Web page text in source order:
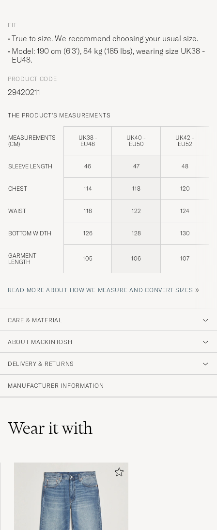
FIT
True to size. We recommend choosing your usual size.
Model: 190 cm (6'3'), 84 kg (185 lbs), wearing size UK38 -
EU48.
PRODUCT CODE
29420211
THE PRODUCT'S MEASUREMENTS
MEASUREMENTS
(CM)
UK38 -
EU48
UK40 -
EU50
UK42 -
EU52
SLEEVE LENGTH 46 47 48
CHEST 114 118 120
WAIST 118 122 124
BOTTOM WIDTH 126 128 130
GARMENT
LENGTH
105 106 107
READ MORE ABOUT HOW WE MEASURE AND CONVERT SIZES »
CARE & MATERIAL
ABOUT MACKINTOSH
DELIVERY & RETURNS
MANUFACTURER INFORMATION
Wear it with